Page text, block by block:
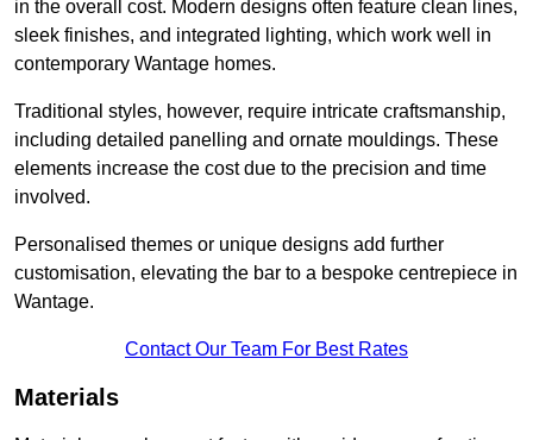
in the overall cost. Modern designs often feature clean lines,
sleek finishes, and integrated lighting, which work well in
contemporary Wantage homes.
Traditional styles, however, require intricate craftsmanship,
including detailed panelling and ornate mouldings. These
elements increase the cost due to the precision and time
involved.
Personalised themes or unique designs add further
customisation, elevating the bar to a bespoke centrepiece in
Wantage.
Contact Our Team For Best Rates
Materials